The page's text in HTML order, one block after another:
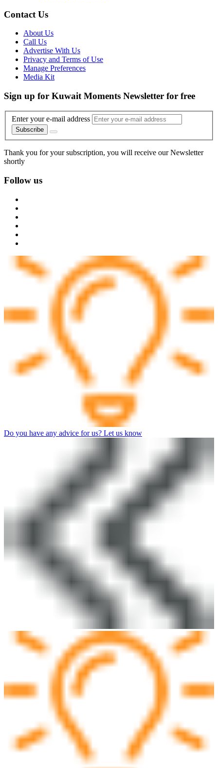
Contact Us
About Us
Call Us
Advertise With Us
Privacy and Terms of Use
Manage Preferences
Media Kit
Sign up for Kuwait Moments Newsletter for free
Enter your e-mail address
Subscribe
Thank you for your subscription, you will receive our Newsletter
shortly
Follow us
Do you have any advice for us? Let us know